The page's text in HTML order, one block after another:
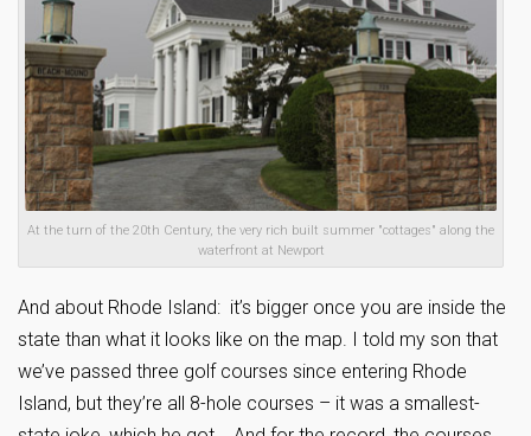
At the turn of the 20th Century, the very rich built summer "cottages" along the
waterfront at Newport
And about Rhode Island: it’s bigger once you are inside the
state than what it looks like on the map. I told my son that
we’ve passed three golf courses since entering Rhode
Island, but they’re all 8-hole courses – it was a smallest-